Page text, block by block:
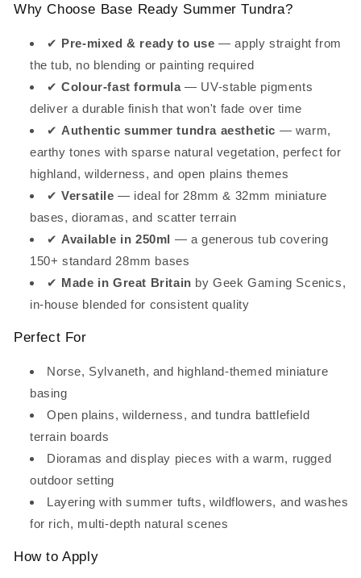
Why Choose Base Ready Summer Tundra?
✔ Pre-mixed & ready to use — apply straight from
the tub, no blending or painting required
✔Colour-fast formula— UV-stable pigments
deliver a durable finish that won't fade over time
✔ Authentic summer tundra aesthetic — warm,
earthy tones with sparse natural vegetation, perfect for
highland, wilderness, and open plains themes
✔Versatile — ideal for 28mm & 32mm miniature
bases, dioramas, and scatter terrain
✔ Available in 250ml — a generous tub covering
150+ standard 28mm bases
✔ Made in Great Britain by Geek Gaming Scenics,
in-house blended for consistent quality
Perfect For
Norse, Sylvaneth, and highland-themed miniature
basing
Open plains, wilderness, and tundra battlefield
terrain boards
Dioramas and display pieces with a warm, rugged
outdoor setting
Layering with summer tufts, wildflowers, and washes
for rich, multi-depth natural scenes
How to Apply